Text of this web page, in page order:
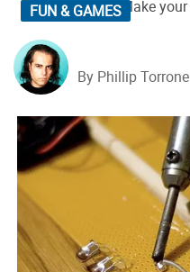
FUN & GAMES
By Phillip Torrone